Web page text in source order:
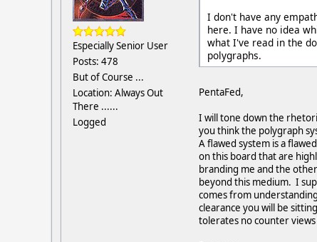
Especially Senior User
Posts: 478
But of Course ...
Location: Always Out
There ......
Logged
I don't have any
here. I have no idea
what I've read in the
polygraphs.
PentaFed,
I will tone down the
you think the polygraph
A flawed system is a
on this board that are
branding me and the
beyond this medium. I
comes from
clearance you will be
tolerates no counter views